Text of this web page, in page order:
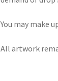
You may make
All artwork